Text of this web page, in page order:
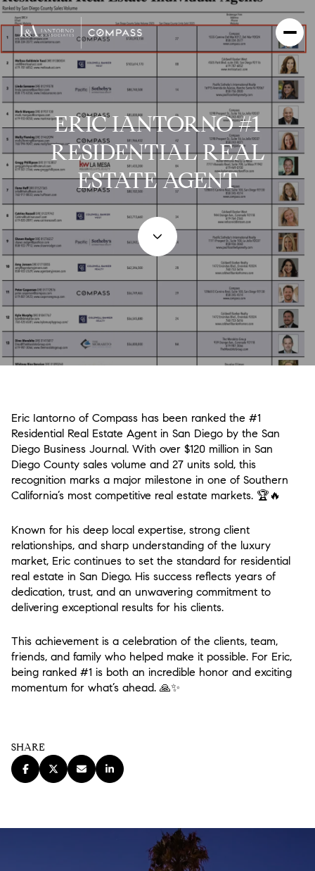
ERIC IANTORNO #1
RESIDENTIAL REAL
ESTATE AGENT
Eric Iantorno of Compass has been ranked the #1
Residential Real Estate Agent in San Diego by the San
Diego Business Journal. With over $120 million in San
Diego County sales volume and 27 units sold, this
recognition marks a major milestone in one of Southern
California’s most competitive real estate markets. 🏆🔥
Known for his deep local expertise, strong client
relationships, and sharp understanding of the luxury
market, Eric continues to set the standard for residential
real estate in San Diego. His success reflects years of
dedication, trust, and an unwavering commitment to
delivering exceptional results for his clients.
This achievement is a celebration of the clients, team,
friends, and family who helped make it possible. For Eric,
being ranked #1 is both an incredible honor and exciting
momentum for what’s ahead. 🙏✨
SHARE